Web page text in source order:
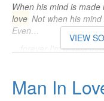
When his mind is
love Not when his mind
Even…
…forever I'm gonna
VIEW
Man In